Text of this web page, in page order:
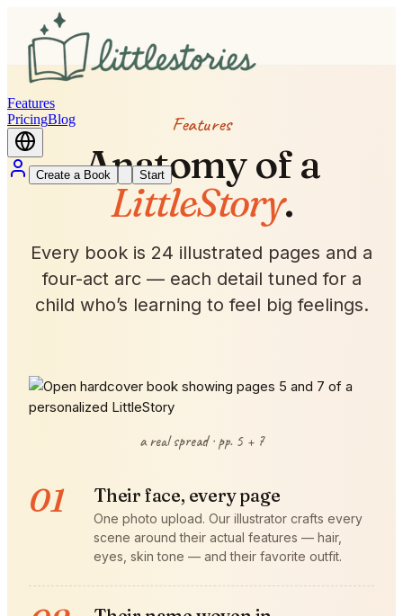
Features
PricingBlog
Create a Book Start
Features
Anatomy of a
LittleStory.
Every book is 24 illustrated pages and a
four-act arc — each detail tuned for a
child who’s learning to feel big feelings.
a real spread · pp. 5 + 7
01 Their face, every page
One photo upload. Our illustrator crafts every
scene around their actual features — hair,
eyes, skin tone — and their favorite outfit.